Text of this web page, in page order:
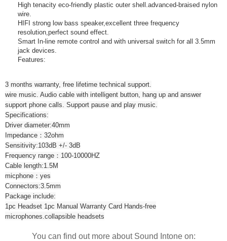
High tenacity eco-friendly plastic outer shell.advanced-braised nylon
wire.
HIFI strong low bass speaker,excellent three frequency
resolution,perfect sound effect.
Smart In-line remote control and with universal switch for all 3.5mm
jack devices.
Features:
3 months warranty, free lifetime technical support.
wire music. Audio cable with intelligent button, hang up and answer
support phone calls. Support pause and play music.
Specifications:
Driver diameter:40mm
Impedance：32ohm
Sensitivity:103dB +/- 3dB
Frequency range：100-10000HZ
Cable length:1.5M
micphone：yes
Connectors:3.5mm
Package include:
1pc Headset 1pc Manual Warranty Card Hands-free
microphones.collapsible headsets
You can find out more about Sound Intone on: